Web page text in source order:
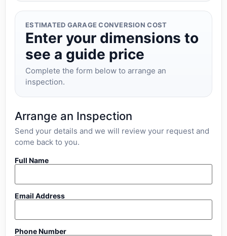
ESTIMATED GARAGE CONVERSION COST
Enter your dimensions to
see a guide price
Complete the form below to arrange an
inspection.
Arrange an Inspection
Send your details and we will review your request and
come back to you.
Full Name
Email Address
Phone Number